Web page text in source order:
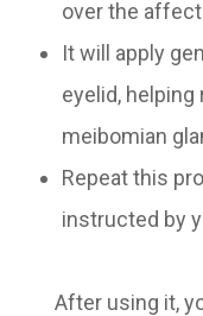
over the
It will apply
eyelid,
meibomian
Repeat this
instructed by
After using it,